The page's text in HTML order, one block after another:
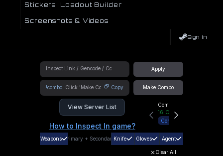
Stickers Loadout Builder
Screenshots & Videos
Sign In
Apply
!combo Copy Make Combo
View Server List
How to Inspect In game?
Community Hub
16 Online
Connect
Weapons Primary + SecondaryKnife Gloves Agent
Clear All